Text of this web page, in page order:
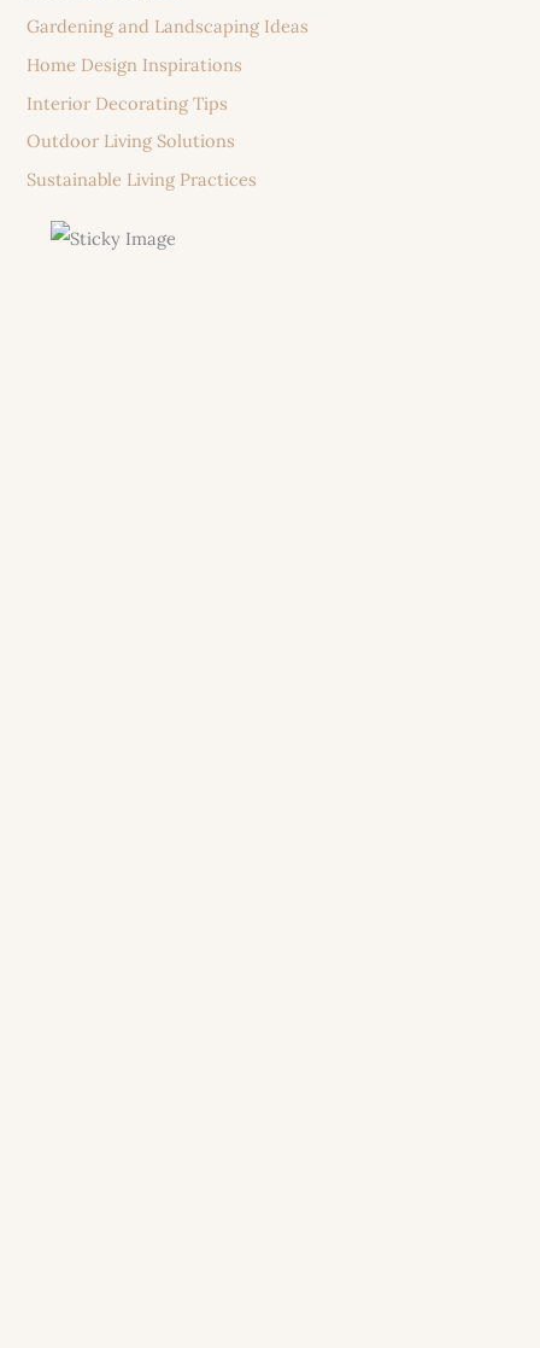
Gardening and Landscaping Ideas
Home Design Inspirations
Interior Decorating Tips
Outdoor Living Solutions
Sustainable Living Practices